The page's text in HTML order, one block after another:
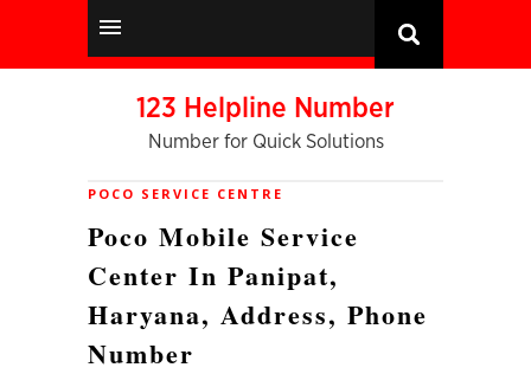
123 Helpline Number
Number for Quick Solutions
POCO SERVICE CENTRE
Poco Mobile Service
Center In Panipat,
Haryana, Address, Phone
Number